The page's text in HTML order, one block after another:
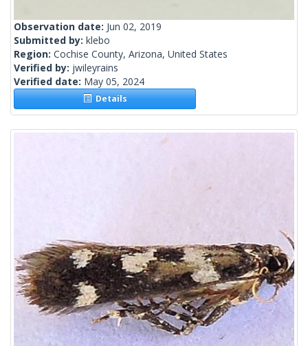
Observation date: Jun 02, 2019
Submitted by: klebo
Region: Cochise County, Arizona, United States
Verified by: jwileyrains
Verified date: May 05, 2024
Details